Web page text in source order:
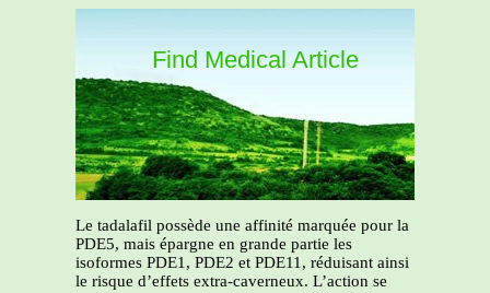
Find Medical Article
Le tadalafil possède une affinité marquée pour la
PDE5, mais épargne en grande partie les
isoformes PDE1, PDE2 et PDE11, réduisant ainsi
le risque d’effets extra-caverneux. L’action se